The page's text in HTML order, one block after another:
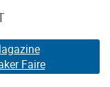
Faire